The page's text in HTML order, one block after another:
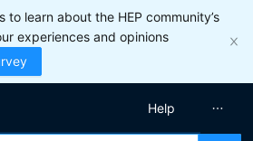
to learn about the HEP community’s
experiences and opinions
Help